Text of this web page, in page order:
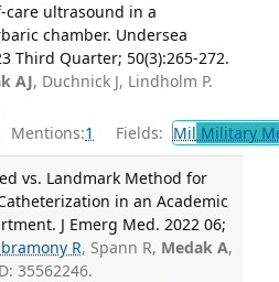
care ultrasound in a
chamber. Undersea
Third Quarter; 50(3):265-272.
AJ, Duchnick J, Lindholm P.
Mentions:1 Fields: Mil Military
vs. Landmark Method for
in an Academic
J Emerg Med. 2022 06;
R, Spann R, Medak A,
35562246.